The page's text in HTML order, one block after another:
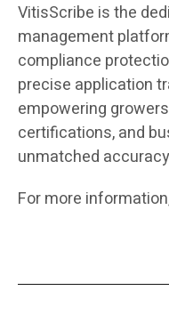
VitisScribe is the
management
compliance
precise application
empowering
certifications, and
unmatched
For more